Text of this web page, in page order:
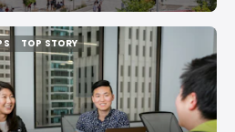
TOP STORY
TOP STORY